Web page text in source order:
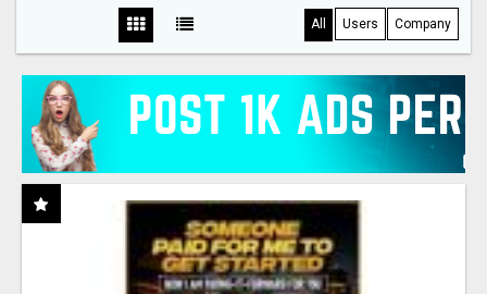
All Users Company